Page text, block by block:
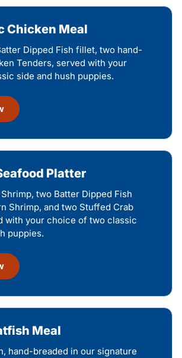
Chicken Meal
Dipped Fish fillet, two hand-
Tenders, served with your
side and hush puppies.
Platter
two Batter Dipped Fish
Shrimp, and two Stuffed Crab
with your choice of two classic
puppies.
Meal
hand-breaded in our signature